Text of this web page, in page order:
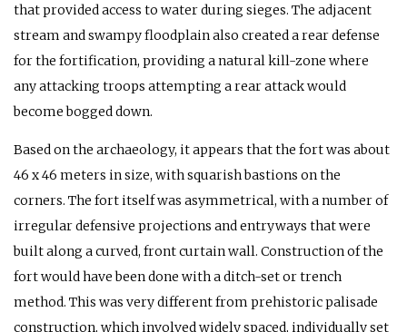
that provided access to water during sieges. The adjacent
stream and swampy floodplain also created a rear defense
for the fortification, providing a natural kill-zone where
any attacking troops attempting a rear attack would
become bogged down.
Based on the archaeology, it appears that the fort was about
46 x 46 meters in size, with squarish bastions on the
corners. The fort itself was asymmetrical, with a number of
irregular defensive projections and entryways that were
built along a curved, front curtain wall. Construction of the
fort would have been done with a ditch-set or trench
method. This was very different from prehistoric palisade
construction, which involved widely spaced, individually set